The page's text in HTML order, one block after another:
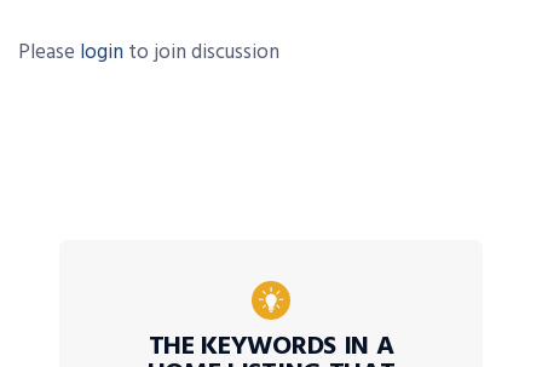
Please login to join discussion
THE KEYWORDS IN A